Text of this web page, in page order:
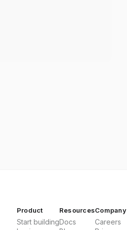
Product
Start building
Resources
Docs
Company
Careers